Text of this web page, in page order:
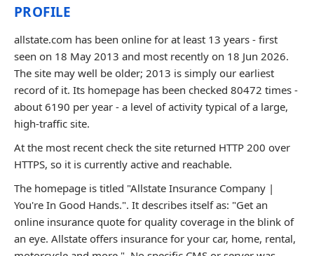
PROFILE
allstate.com has been online for at least 13 years - first
seen on 18 May 2013 and most recently on 18 Jun 2026.
The site may well be older; 2013 is simply our earliest
record of it. Its homepage has been checked 80472 times -
about 6190 per year - a level of activity typical of a large,
high-traffic site.
At the most recent check the site returned HTTP 200 over
HTTPS, so it is currently active and reachable.
The homepage is titled "Allstate Insurance Company |
You're In Good Hands.". It describes itself as: "Get an
online insurance quote for quality coverage in the blink of
an eye. Allstate offers insurance for your car, home, rental,